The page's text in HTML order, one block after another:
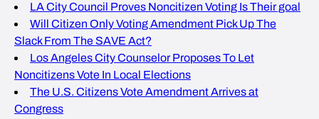
LA City Council Proves Noncitizen Voting Is Their goal
Will Citizen Only Voting Amendment Pick Up The
Slack From The SAVE Act?
Los Angeles City Counselor Proposes To Let
Noncitizens Vote In Local Elections
The U.S. Citizens Vote Amendment Arrives at
Congress